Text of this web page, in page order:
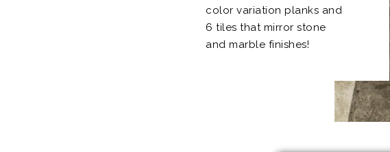
color variation planks and
6 tiles that mirror stone
and marble finishes!